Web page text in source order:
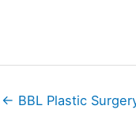
← BBL Plastic